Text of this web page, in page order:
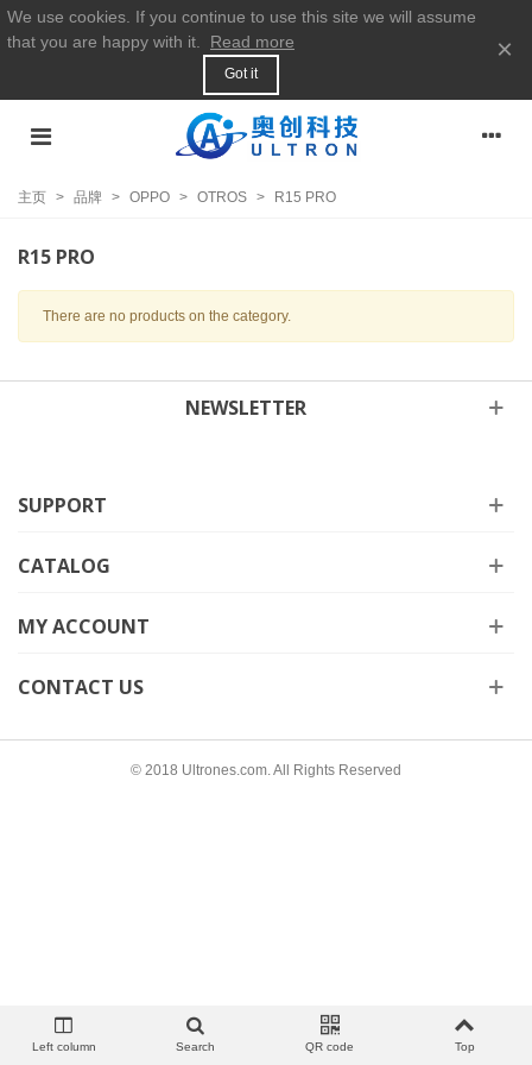
We use cookies. If you continue to use this site we will assume
that you are happy with it.
Read more
Got it
×
主页 > 品牌 > OPPO > OTROS > R15 PRO
R15 PRO
There are no products on the category.
NEWSLETTER
SUPPORT
CATALOG
MY ACCOUNT
CONTACT US
© 2018 Ultrones.com. All Rights Reserved
Left column Search QR code Top